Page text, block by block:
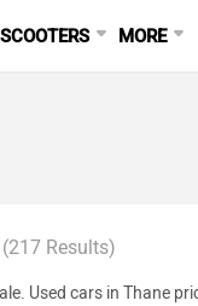
SCOOTERS MORE
(217Results)
Used cars in Thane